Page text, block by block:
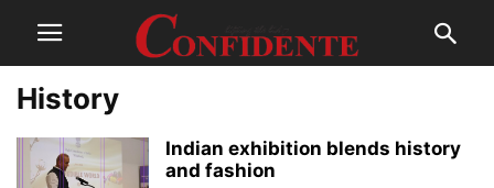
History
Indian exhibition blends history
and fashion